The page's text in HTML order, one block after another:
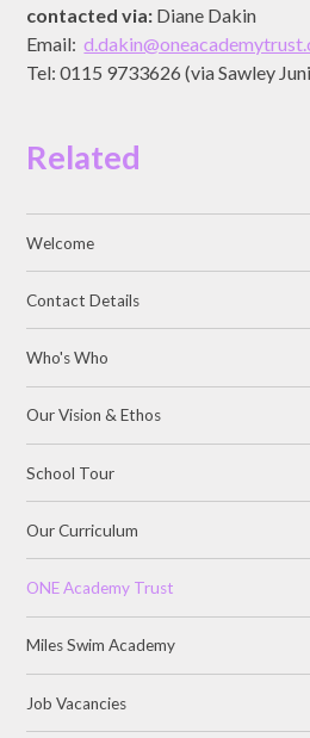
contacted via: Diane Dakin
Email:
Tel: 0115 9733626 (via Sawley
Related
Welcome
Contact Details
Who's Who
Our Vision & Ethos
School Tour
Our Curriculum
ONE Academy Trust
Miles Swim Academy
Job Vacancies